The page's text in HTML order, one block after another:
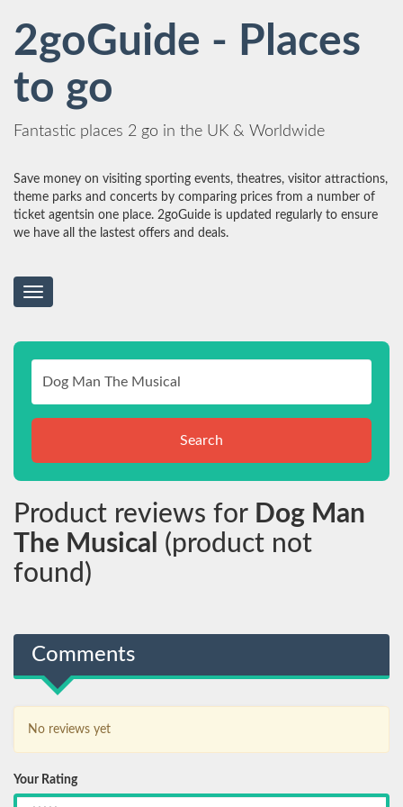
2goGuide - Places
to go
Fantastic places 2 go in the UK & Worldwide
Save money on visiting sporting events, theatres, visitor attractions,
theme parks and concerts by comparing prices from a number of
ticket agentsin one place. 2goGuide is updated regularly to ensure
we have all the lastest offers and deals.
Toggle
Search
Product reviews for Dog Man
The Musical (product not
found)
Comments
No reviews yet
Your Rating